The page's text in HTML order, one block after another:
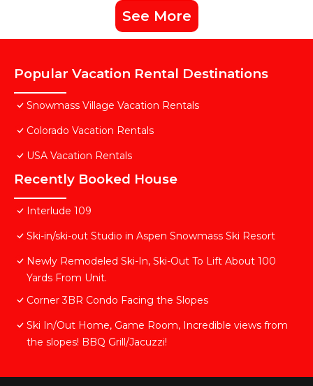
See More
Popular Vacation Rental Destinations
Snowmass Village Vacation Rentals
Colorado Vacation Rentals
USA Vacation Rentals
Recently Booked House
Interlude 109
Ski-in/ski-out Studio in Aspen Snowmass Ski Resort
Newly Remodeled Ski-In, Ski-Out To Lift About 100
Yards From Unit.
Corner 3BR Condo Facing the Slopes
Ski In/Out Home, Game Room, Incredible views from
the slopes! BBQ Grill/Jacuzzi!